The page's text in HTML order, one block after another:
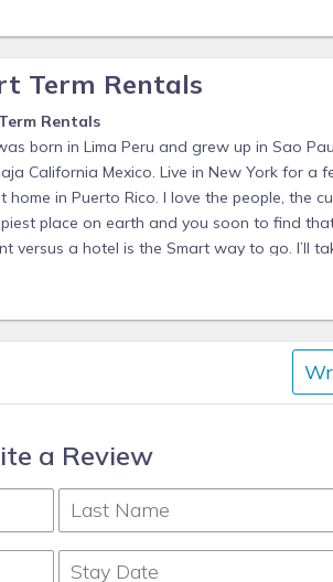
Term Rentals
Rentals
born in Lima Peru and grew up in Sao
California Mexico. Live in New York for a
home in Puerto Rico. I love the people, the
place on earth and you soon to find
versus a hotel is the Smart way to go. I’ll
I can possibly provide. Be aware
their own speed here, which could be a
happy and honor to have the opportunity
this trip and unforgettable one. Puerto
mind and heart you’ll find it. I look forward
a Review